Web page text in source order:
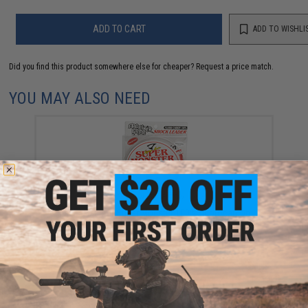
ADD TO CART ADD TO
Did you find this product somewhere else for cheaper? Request a price match.
YOU MAY ALSO NEED
Jigging Master Super Monster 100% Fluorocarbon
leader 50M (Test: 36 Lbs)
$12.99